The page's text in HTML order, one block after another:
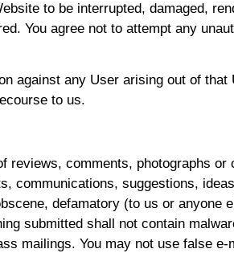
to be interrupted, damaged,
You agree not to attempt any
against any User arising out of that
to us.
comments, photographs or
communications, suggestions,
defamatory (to us or
submitted shall not contain
mailings. You may not use false